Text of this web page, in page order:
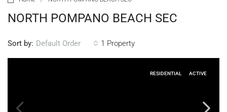
NORTH POMPANO BEACH SEC
1 Property
Sort by: Default Order
RESIDENTIAL ACTIVE